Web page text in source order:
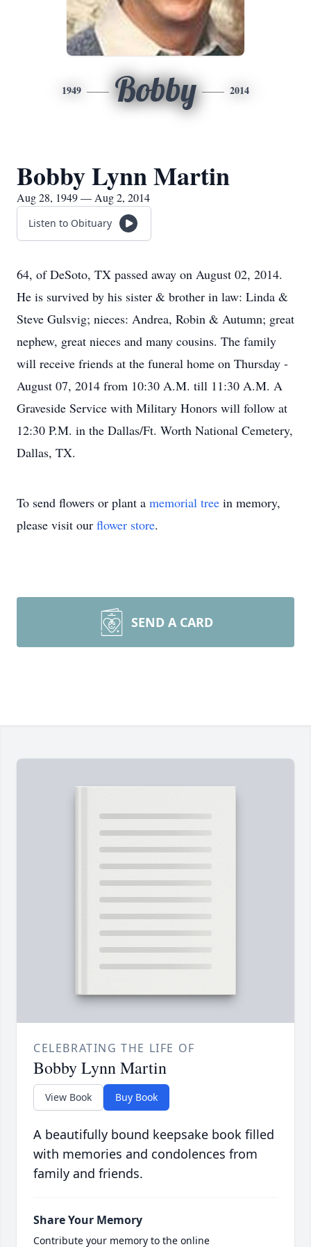
1949 Bobby 2014
Bobby Lynn Martin
Aug 28, 1949 — Aug 2, 2014
Listen to Obituary
64, of DeSoto, TX passed away on August 02, 2014.
He is survived by his sister & brother in law: Linda &
Steve Gulsvig; nieces: Andrea, Robin & Autumn; great
nephew, great nieces and many cousins. The family
will receive friends at the funeral home on Thursday -
August 07, 2014 from 10:30 A.M. till 11:30 A.M. A
Graveside Service with Military Honors will follow at
12:30 P.M. in the Dallas/Ft. Worth National Cemetery,
Dallas, TX.
To send flowers or plant a memorial tree in memory,
please visit our flower store.
SEND A CARD
CELEBRATING THE LIFE OF
Bobby Lynn Martin
View Book Buy Book
A beautifully bound keepsake book filled
with memories and condolences from
family and friends.
Share Your Memory
Contribute your memory to the online